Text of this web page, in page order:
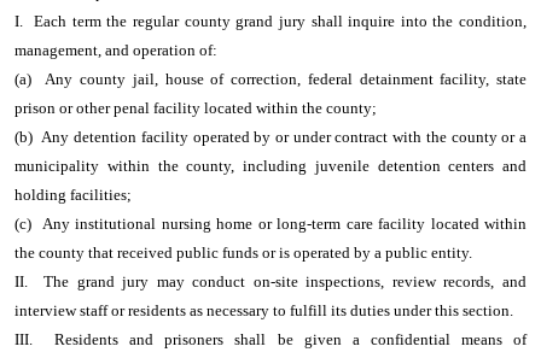
I. Each term the regular county grand jury shall inquire into the condition,
management, and operation of:
(a) Any county jail, house of correction, federal detainment facility, state
prison or other penal facility located within the county;
(b) Any detention facility operated by or under contract with the county or a
municipality within the county, including juvenile detention centers and
holding facilities;
(c) Any institutional nursing home or long-term care facility located within
the county that received public funds or is operated by a public entity.
II. The grand jury may conduct on-site inspections, review records, and
interview staff or residents as necessary to fulfill its duties under this section.
III. Residents and prisoners shall be given a confidential means of